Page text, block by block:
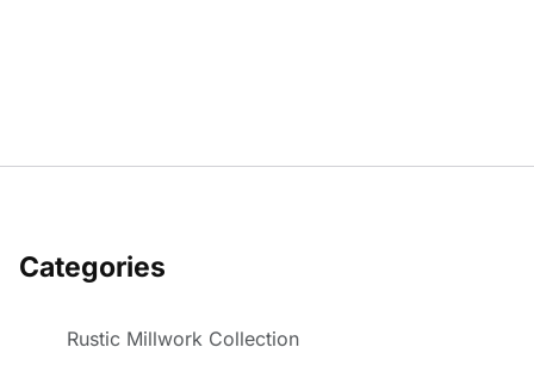
Categories
Rustic Millwork Collection